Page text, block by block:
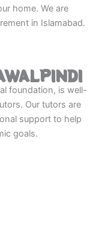
home. We are
in Islamabad.
foundation, is well-
Our tutors are
support to help
goals.